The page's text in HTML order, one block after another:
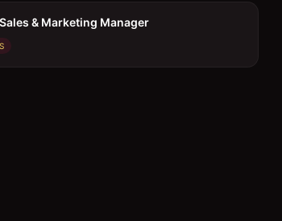
& Marketing Manager